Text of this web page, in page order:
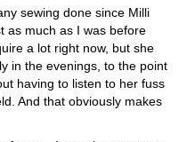
sewing done since Milli
as much as I was before
a lot right now, but she
in the evenings, to the point
having to listen to her fuss
And that obviously makes